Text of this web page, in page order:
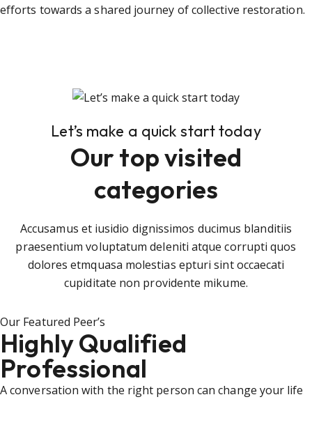
efforts towards a shared journey of collective restoration.
Let’s make a quick start today
Our top visited
categories
Accusamus et iusidio dignissimos ducimus blanditiis
praesentium voluptatum deleniti atque corrupti quos
dolores etmquasa molestias epturi sint occaecati
cupiditate non providente mikume.
Our Featured Peer’s
Highly Qualified
Professional
A conversation with the right person can change your life